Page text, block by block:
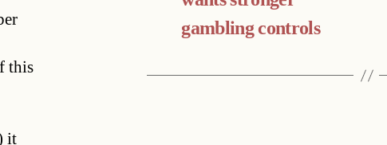

this
it
gambling controls